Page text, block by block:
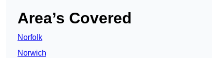
Area’s Covered
Norfolk
Norwich